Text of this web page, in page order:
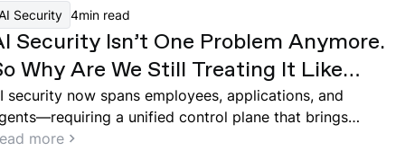
Security 4min read
Security Isn’t One Problem Anymore.
Why Are We Still Treating It Like
security now spans employees, applications, and
a unified control plane that brings
governance, and runtime protection across the
more